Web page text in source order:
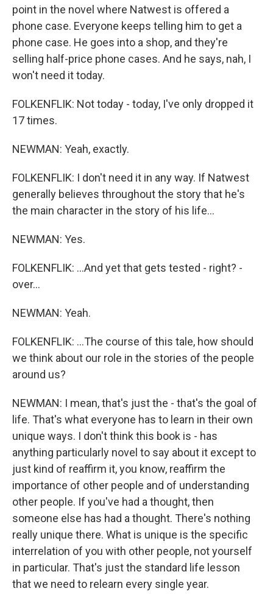
point in the novel where Natwest is offered a
phone case. Everyone keeps telling him to get a
phone case. He goes into a shop, and they're
selling half-price phone cases. And he says, nah, I
won't need it today.
FOLKENFLIK: Not today - today, I've only dropped it
17 times.
NEWMAN: Yeah, exactly.
FOLKENFLIK: I don't need it in any way. If Natwest
generally believes throughout the story that he's
the main character in the story of his life...
NEWMAN: Yes.
FOLKENFLIK: ...And yet that gets tested - right? -
over...
NEWMAN: Yeah.
FOLKENFLIK: ...The course of this tale, how should
we think about our role in the stories of the people
around us?
NEWMAN: I mean, that's just the - that's the goal of
life. That's what everyone has to learn in their own
unique ways. I don't think this book is - has
anything particularly novel to say about it except to
just kind of reaffirm it, you know, reaffirm the
importance of other people and of understanding
other people. If you've had a thought, then
someone else has had a thought. There's nothing
really unique there. What is unique is the specific
interrelation of you with other people, not yourself
in particular. That's just the standard life lesson
that we need to relearn every single year.